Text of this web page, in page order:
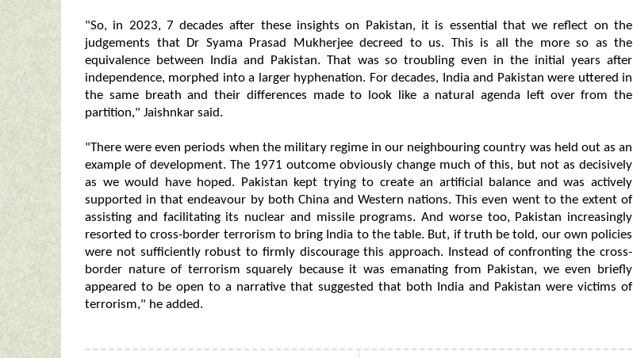
"So, in 2023, 7 decades after these insights on Pakistan, it is essential that we reflect on the
judgements that Dr Syama Prasad Mukherjee decreed to us. This is all the more so as the
equivalence between India and Pakistan. That was so troubling even in the initial years after
independence, morphed into a larger hyphenation. For decades, India and Pakistan were uttered in
the same breath and their differences made to look like a natural agenda left over from the
partition," Jaishnkar said.
"There were even periods when the military regime in our neighbouring country was held out as an
example of development. The 1971 outcome obviously change much of this, but not as decisively
as we would have hoped. Pakistan kept trying to create an artificial balance and was actively
supported in that endeavour by both China and Western nations. This even went to the extent of
assisting and facilitating its nuclear and missile programs. And worse too, Pakistan increasingly
resorted to cross-border terrorism to bring India to the table. But, if truth be told, our own policies
were not sufficiently robust to firmly discourage this approach. Instead of confronting the cross-
border nature of terrorism squarely because it was emanating from Pakistan, we even briefly
appeared to be open to a narrative that suggested that both India and Pakistan were victims of
terrorism," he added.